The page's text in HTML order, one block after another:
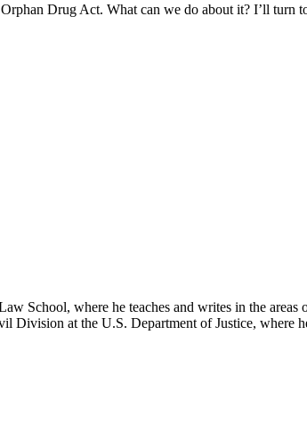
Drug Act. What can we do about it? I’ll turn
School, where he teaches and writes in the
Division at the U.S. Department of Justice, where